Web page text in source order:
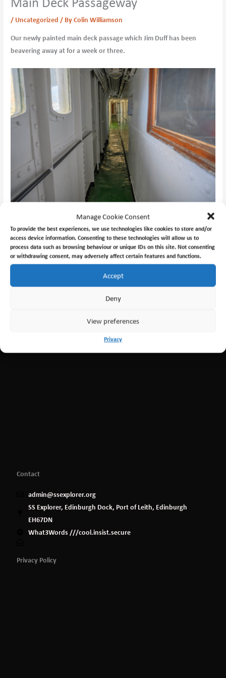
Manage Cookie Consent
To provide the best experiences, we use technologies like cookies to store and/or
access device information. Consenting to these technologies will allow us to
process data such as browsing behaviour or unique IDs on this site. Not consenting
or withdrawing consent, may adversely affect certain features and functions.
Accept
Deny
View preferences
Privacy
/ Uncategorized / ByColin Williamson
Our newly painted main deck passage which Jim Duff has been
beavering away at for a week or three.
←Previous Post Next Post
Contact
admin@ssexplorer.org
SS Explorer, Edinburgh Dock, Port of Leith, Edinburgh
EH67DN
What3Words ///cool.insist.secure
Privacy Policy